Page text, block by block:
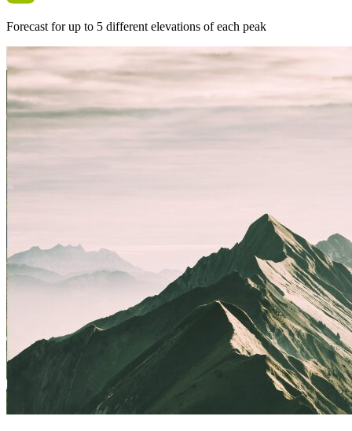
Forecast for up to 5 different elevations of each peak